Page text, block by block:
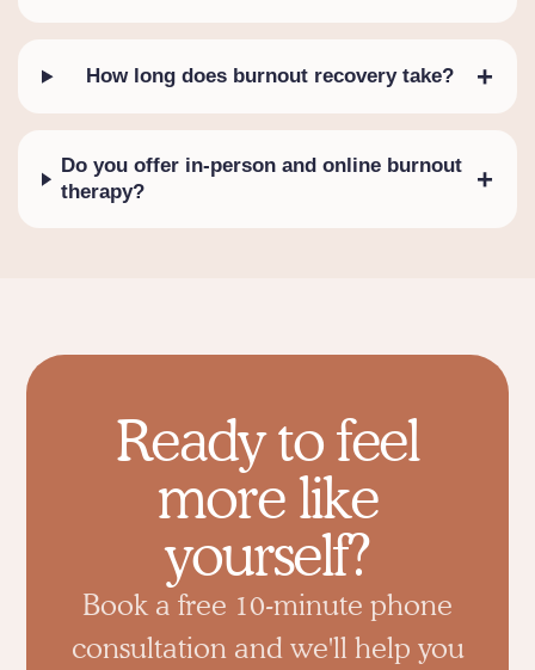
How long does burnout recovery take? +
Do you offer in-person and online burnout
therapy?
+
Ready to feel
more like
yourself?
Book a free 10-minute phone
consultation and we'll help you